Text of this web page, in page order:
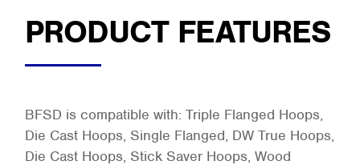
PRODUCT FEATURES
BFSD is compatible with: Triple Flanged Hoops,
Die Cast Hoops, Single Flanged, DW True Hoops,
Die Cast Hoops, Stick Saver Hoops, Wood